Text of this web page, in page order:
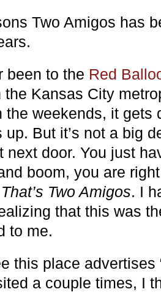
Two Amigos has
been to the Red
the Kansas City
the weekends, it gets
But it’s not a big
next door. You just
boom, you are
That’s Two Amigos. I
that this was
to me.
this place advertises
a couple times, I